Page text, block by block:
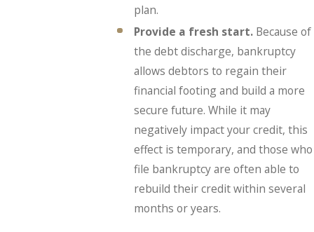
plan.
Provide a fresh start. Because of
the debt discharge, bankruptcy
allows debtors to regain their
financial footing and build a more
secure future. While it may
negatively impact your credit, this
effect is temporary, and those who
file bankruptcy are often able to
rebuild their credit within several
months or years.